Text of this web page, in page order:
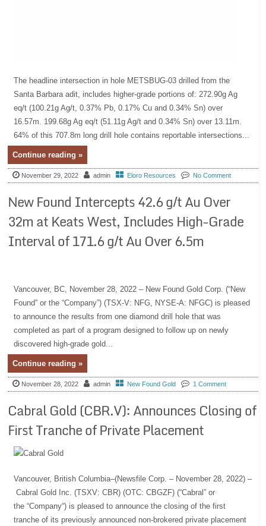
The headline intersection in hole METSBUG-03 drilled from the
Santa Barbara adit, includes higher-grade portions of: 272.90g Ag
eq/t (100.21g Ag/t, 0.37% Pb, 0.17% Cu and 0.34% Sn) over
16.57m. 199.68g Ag eq/t (51.11g Ag/t and 0.34% Sn) over 13.11m.
64% of this 707.8m long drill hole contains reportable intersections...
Continue reading »
November 29, 2022 admin Eloro Resources No Comment
New Found Intercepts 42.6 g/t Au Over
32m at Keats West, Includes High-Grade
Interval of 171.6 g/t Au Over 6.5m
Vancouver, BC, November 28, 2022 – New Found Gold Corp. (“New
Found” or the “Company”) (TSX-V: NFG, NYSE-A: NFGC) is pleased
to announce the results from one diamond drill hole that was
completed as part of a program designed to follow up on newly
discovered high-grade gold...
Continue reading »
November 28, 2022 admin New Found Gold 1 Comment
Cabral Gold (CBR.V): Announces Closing of
First Tranche of Private Placement
Vancouver, British Columbia–(Newsfile Corp. – November 28, 2022) –
Cabral Gold Inc. (TSXV: CBR) (OTC: CBGZF) (“Cabral” or
the “Company“) is pleased to announce the closing of the first
tranche of its previously announced non-brokered private placement